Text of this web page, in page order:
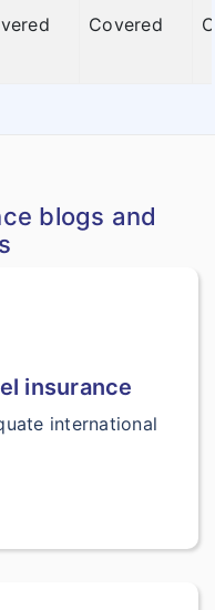
Covered
blogs and
insurance
international